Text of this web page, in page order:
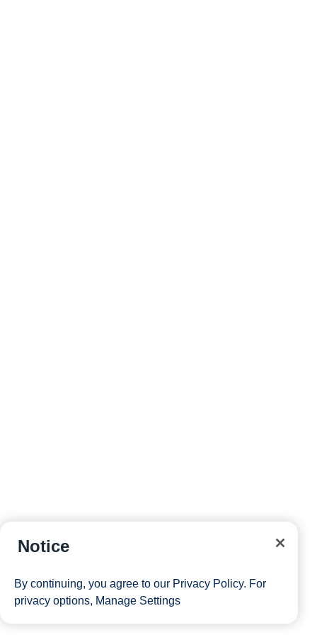
Notice
By continuing, you agree to our Privacy Policy. For
privacy options, Manage Settings